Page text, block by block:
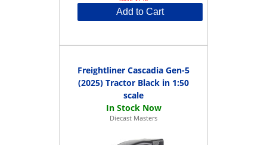
Add to Cart
Freightliner Cascadia Gen-5
(2025) Tractor Black in 1:50
scale
Diecast Masters